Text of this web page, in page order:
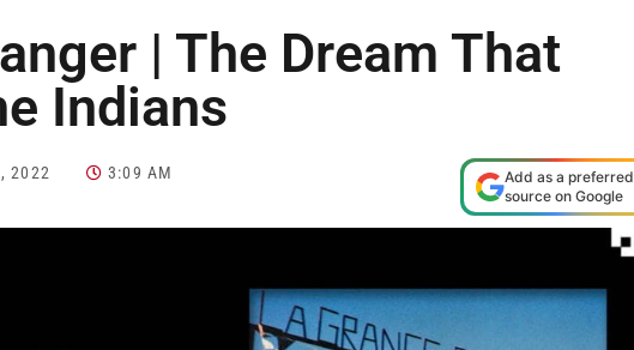
| The Dream That
Indians
2022 3:09 AM
Add as a preferred
source on Google